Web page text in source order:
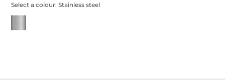
Select a colour:Stainless steel